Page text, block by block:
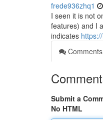
frede936zhq1
I seen it is not
features) and I
indicates
Comments
Submit a
No HTML